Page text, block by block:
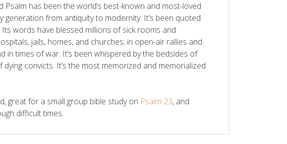
has been the world’s best-known and most-loved
generation from antiquity to modernity. It’s been quoted
words have blessed millions of sick rooms and
jails, homes, and churches; in open-air rallies and
times of war. It’s been whispered by the bedsides of
convicts. It’s the most memorized and memorialized
great for a small group bible study on Psalm 23, and
difficult times.